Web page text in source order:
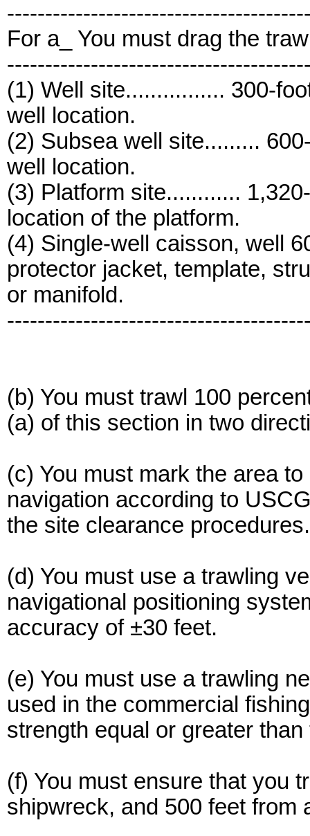
For a_ You must drag the
(1) Well site................ 300-
well location.
(2) Subsea well site.........
well location.
(3) Platform site............
location of the platform.
(4) Single-well caisson, well
protector jacket, template,
or manifold.
(b) You must trawl 100
(a) of this section in two
(c) You must mark the area
navigation according to
the site clearance procedures.
(d) You must use a trawling
navigational positioning
accuracy of ±30 feet.
(e) You must use a trawling
used in the commercial
strength equal or greater
(f) You must ensure that you
shipwreck, and 500 feet from